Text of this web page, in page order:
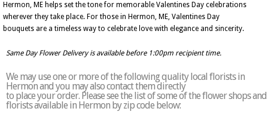
Hermon, ME helps set the tone for memorable Valentines Day celebrations
wherever they take place. For those in Hermon, ME, Valentines Day
bouquets are a timeless way to celebrate love with elegance and sincerity.
Same Day Flower Delivery is available before 1:00pm recipient time.
We may use one or more of the following quality local florists in
Hermon and you may also contact them directly
to place your order. Please see the list of some of the flower shops and
florists available in Hermon by zip code below: